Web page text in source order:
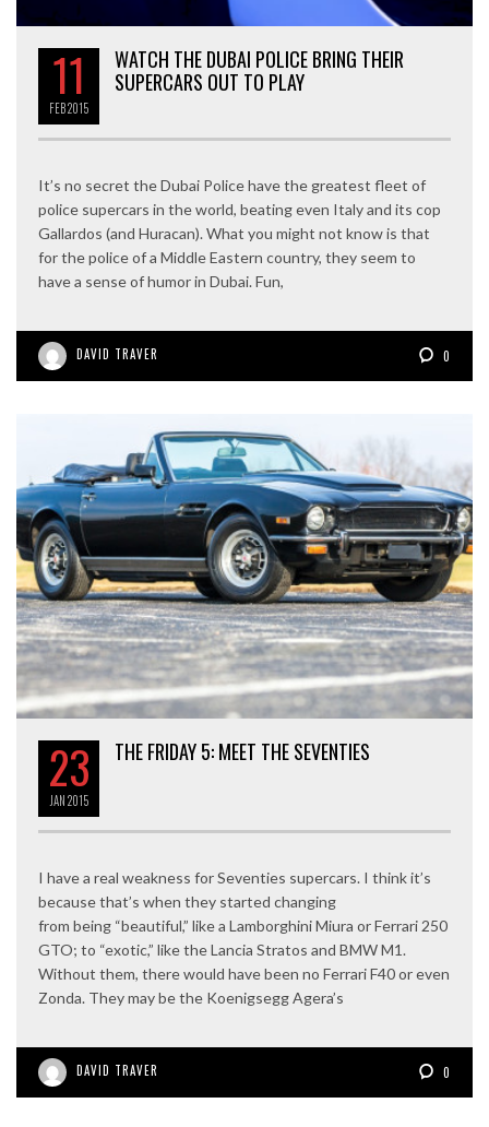
11
FEB2015
WATCH THE DUBAI POLICE BRING THEIR
SUPERCARS OUT TO PLAY
It’s no secret the Dubai Police have the greatest fleet of
police supercars in the world, beating even Italy and its cop
Gallardos (and Huracan). What you might not know is that
for the police of a Middle Eastern country, they seem to
have a sense of humor in Dubai. Fun,
DAVID TRAVER 0
23
JAN2015
THE FRIDAY 5: MEET THE SEVENTIES
I have a real weakness for Seventies supercars. I think it’s
because that’s when they started changing
from being “beautiful,” like a Lamborghini Miura or Ferrari 250
GTO; to “exotic,” like the Lancia Stratos and BMW M1.
Without them, there would have been no Ferrari F40 or even
Zonda. They may be the Koenigsegg Agera’s
DAVID TRAVER 0